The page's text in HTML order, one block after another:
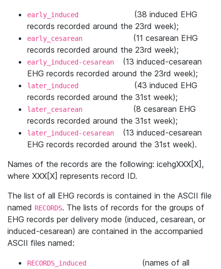
early_induced
(38 induced EHG
records recorded around the 23rd week);
early_cesarean
(11 cesarean EHG
records recorded around the 23rd week);
early_induced-cesarean
(13 induced-cesarean
EHG records recorded around the 23rd week);
later_induced
(43 induced EHG
records recorded around the 31st week);
later_cesarean
(8 cesarean EHG
records recorded around the 31st week);
later_induced-cesarean
(13 induced-cesarean
EHG records recorded around the 31st week).
Names of the records are the following: icehgXXX[X],
where XXX[X] represents record ID.
The list of all EHG records is contained in the ASCII ﬁle
named RECORDS. The lists of records for the groups of
EHG records per delivery mode (induced, cesarean, or
induced-cesarean) are contained in the accompanied
ASCII ﬁles named:
RECORDS_induced
(names of all